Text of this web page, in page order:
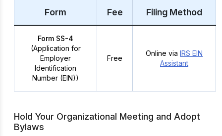
Form Fee Filing Method
Form SS-4
(Application for
Employer
Identification
Number (EIN))
Free
Online via IRS EIN
Assistant
Hold Your Organizational Meeting and Adopt
Bylaws